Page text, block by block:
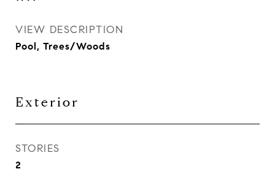
VIEW DESCRIPTION
Pool, Trees/Woods
Exterior
STORIES
2